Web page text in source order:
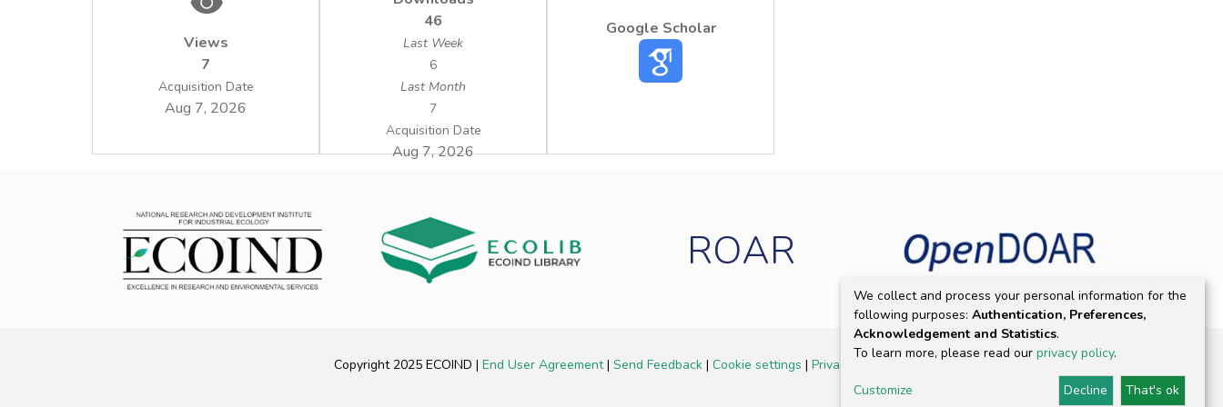
Views
7
Acquisition Date
Aug 7, 2026
46
Last Week
6
Last Month
7
Acquisition Date
Aug 7, 2026
Google Scholar
ROAR
Copyright 2025 ECOIND | End User Agreement| Send Feedback | Cookie settings | Privacy policy
We collect and process your personal information for the
following purposes: Authentication, Preferences,
Acknowledgement and Statistics.
To learn more, please read our privacy policy.
Customize Decline That's ok